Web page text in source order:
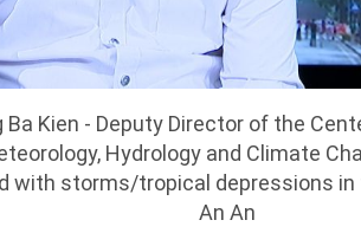
Ba Kien - Deputy Director of the
Hydrology and Climate
with storms/tropical depressions
An An